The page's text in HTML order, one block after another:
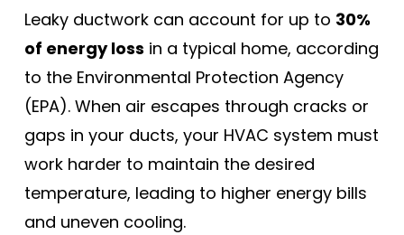
Leaky ductwork can account for up to 30%
of energy loss in a typical home, according
to the Environmental Protection Agency
(EPA). When air escapes through cracks or
gaps in your ducts, your HVAC system must
work harder to maintain the desired
temperature, leading to higher energy bills
and uneven cooling.